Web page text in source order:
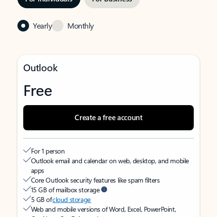
Yearly Monthly
Outlook
Free
Create a free account
For 1 person
Outlook email and calendar on web, desktop, and mobile
apps
Core Outlook security features like spam filters
15 GB of mailbox storage
5 GB ofcloud storage
Web and mobile versions of Word, Excel, PowerPoint,